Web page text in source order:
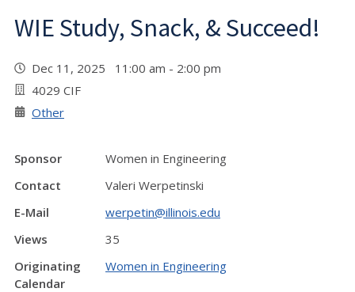
WIE Study, Snack, & Succeed!
Dec 11, 2025 11:00 am - 2:00 pm
4029 CIF
Other
Sponsor
Women in Engineering
Contact
Valeri Werpetinski
E-Mail
werpetin@illinois.edu
Views
35
Originating
Calendar
Women in Engineering